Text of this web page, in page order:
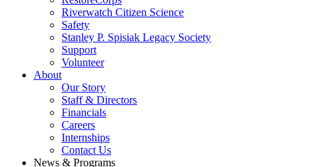
Riverwatch Citizen Science
Safety
Stanley P. Spisiak Legacy Society
Support
Volunteer
About
Our Story
Staff & Directors
Financials
Careers
Internships
Contact Us
News & Programs